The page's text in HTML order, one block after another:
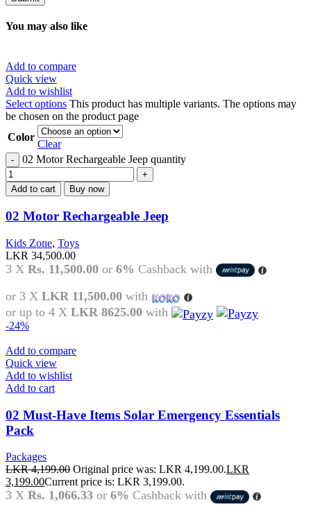
You may also like
Add to compare
Quick view
Add to wishlist
Select options This product has multiple variants. The options may
be chosen on the product page
Color
Clear
02 Motor Rechargeable Jeep quantity
Add to cart Buy now
02 Motor Rechargeable Jeep
Kids Zone, Toys
LKR 34,500.00
3 X Rs. 11,500.00 or 6% Cashback with
or 3 X LKR 11,500.00 with
or up to 4 X LKR 8625.00 with
-24%
Add to compare
Quick view
Add to wishlist
Add to cart
02 Must-Have Items Solar Emergency Essentials
Pack
Packages
LKR4,199.00 Original price was: LKR 4,199.00.LKR
3,199.00Current price is: LKR 3,199.00.
3 X Rs. 1,066.33 or 6% Cashback with